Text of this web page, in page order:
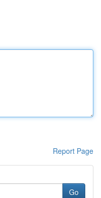
Report Page
Go